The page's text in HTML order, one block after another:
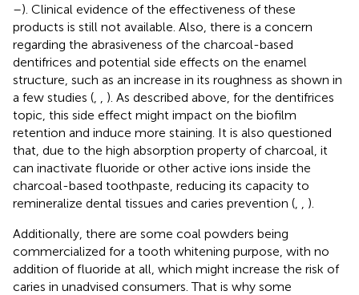
–). Clinical evidence of the effectiveness of these
products is still not available. Also, there is a concern
regarding the abrasiveness of the charcoal-based
dentifrices and potential side effects on the enamel
structure, such as an increase in its roughness as shown in
a few studies (
). As described above, for the dentifrices
topic, this side effect might impact on the biofilm
retention and induce more staining. It is also questioned
that, due to the high absorption property of charcoal, it
can inactivate fluoride or other active ions inside the
charcoal-based toothpaste, reducing its capacity to
remineralize dental tissues and caries prevention (
).
Additionally, there are some coal powders being
commercialized for a tooth whitening purpose, with no
addition of fluoride at all, which might increase the risk of
caries in unadvised consumers. That is why some